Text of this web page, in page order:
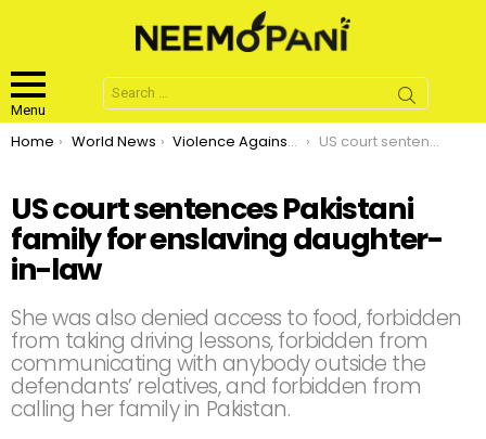
Menu
Search
for:
You are here:
Home World News Violence Against Women US court sentences Pakistani family for enslaving daughter-in-law
US court sentences Pakistani
family for enslaving daughter-
in-law
She was also denied access to food, forbidden
from taking driving lessons, forbidden from
communicating with anybody outside the
defendants’ relatives, and forbidden from
calling her family in Pakistan.